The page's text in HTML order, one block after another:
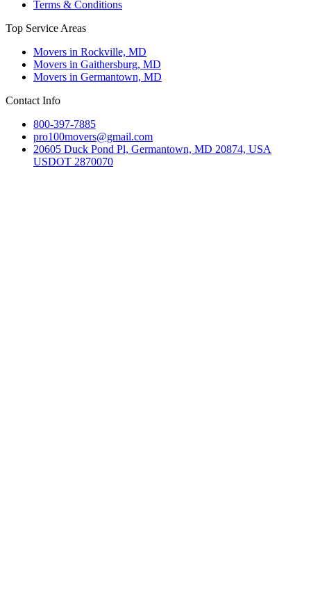
Terms & Conditions
Top Service Areas
Movers in Rockville, MD
Movers in Gaithersburg, MD
Movers in Germantown, MD
Contact Info
800-397-7885
pro100movers@gmail.com
20605 Duck Pond Pl, Germantown, MD 20874, USA
USDOT 2870070